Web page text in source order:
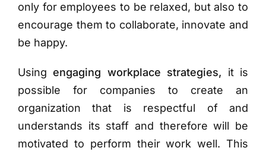
only for employees to be relaxed, but also to
encourage them to collaborate, innovate and
be happy.
Usingengaging workplace strategies, it is
possible for companies to create an
organization that is respectful of and
understands its staff and therefore will be
motivated to perform their work well. This